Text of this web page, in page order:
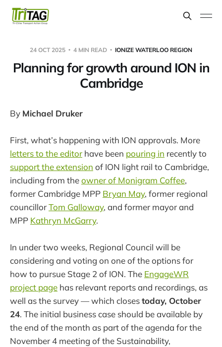
24 OCT 2025 4 MIN READ IONIZE WATERLOO REGION
Planning for growth around ION in
Cambridge
By Michael Druker
First, what’s happening with ION approvals. More
letters to the editor have been pouring in recently to
support the extension of ION light rail to Cambridge,
including from theowner of Monigram Coffee,
former Cambridge MPP Bryan May, former regional
councillorTom Galloway, and former mayor and
MPP Kathryn McGarry.
In under two weeks, Regional Council will be
considering and voting on one of the options for
how to pursue Stage 2 of ION. The EngageWR
project page has relevant reports and recordings, as
well as the survey — which closestoday, October
24. The initial business case should be available by
the end of the month as part of the agenda for the
November 4 meeting of the Sustainability,